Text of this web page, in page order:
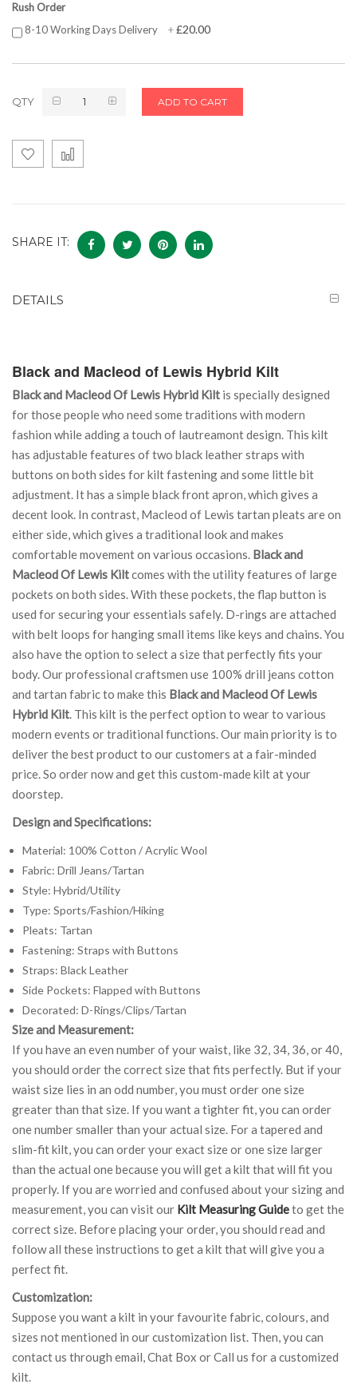
Rush Order
8-10 Working Days Delivery
+£20.00
QTY ADD TO CART
SHARE IT:
DETAILS
Black and Macleod of Lewis Hybrid Kilt
Black and Macleod Of Lewis Hybrid Kilt is specially designed
for those people who need some traditions with modern
fashion while adding a touch of lautreamont design. This kilt
has adjustable features of two black leather straps with
buttons on both sides for kilt fastening and some little bit
adjustment. It has a simple black front apron, which gives a
decent look. In contrast, Macleod of Lewis tartan pleats are on
either side, which gives a traditional look and makes
comfortable movement on various occasions. Black and
Macleod Of Lewis Kiltcomes with the utility features of large
pockets on both sides. With these pockets, the flap button is
used for securing your essentials safely. D-rings are attached
with belt loops for hanging small items like keys and chains. You
also have the option to select a size that perfectly fits your
body. Our professional craftsmen use 100% drill jeans cotton
and tartan fabric to make this Black and Macleod Of Lewis
Hybrid Kilt. This kilt is the perfect option to wear to various
modern events or traditional functions. Our main priority is to
deliver the best product to our customers at a fair-minded
price. So order now and get this custom-made kilt at your
doorstep.
Design and Specifications:
Material: 100% Cotton / Acrylic Wool
Fabric: Drill Jeans/Tartan
Style: Hybrid/Utility
Type: Sports/Fashion/Hiking
Pleats: Tartan
Fastening: Straps with Buttons
Straps: Black Leather
Side Pockets: Flapped with Buttons
Decorated: D-Rings/Clips/Tartan
Size and Measurement:
If you have an even number of your waist, like 32, 34, 36, or 40,
you should order the correct size that fits perfectly. But if your
waist size lies in an odd number, you must order one size
greater than that size. If you want a tighter fit, you can order
one number smaller than your actual size. For a tapered and
slim-fit kilt, you can order your exact size or one size larger
than the actual one because you will get a kilt that will fit you
properly. If you are worried and confused about your sizing and
measurement, you can visit our Kilt Measuring Guideto get the
correct size. Before placing your order, you should read and
follow all these instructions to get a kilt that will give you a
perfect fit.
Customization:
Suppose you want a kilt in your favourite fabric, colours, and
sizes not mentioned in our customization list. Then, you can
contact us through email, Chat Box or Call us for a customized
kilt.